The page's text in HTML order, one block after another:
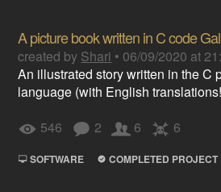
A picture book written in C code
created by Shari • 06/09/2020 at
An illustrated story written in the C
language (with English
546
2 6 6
SOFTWARE COMPLETED PROJECT